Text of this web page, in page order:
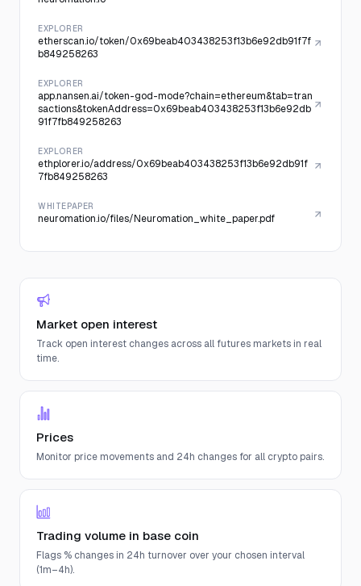
EXPLORER
etherscan.io/token/0x69beab403438253f13b6e92db91f7f
b849258263
EXPLORER
app.nansen.ai/token-god-mode?chain=ethereum&tab=tran
sactions&tokenAddress=0x69beab403438253f13b6e92db
91f7fb849258263
EXPLORER
ethplorer.io/address/0x69beab403438253f13b6e92db91f
7fb849258263
WHITEPAPER
neuromation.io/files/Neuromation_white_paper.pdf
Market open interest
Track open interest changes across all futures markets in real
time.
Prices
Monitor price movements and 24h changes for all crypto pairs.
Trading volume in base coin
Flags % changes in 24h turnover over your chosen interval
(1m–4h).